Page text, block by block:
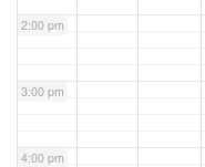
2:00 pm
3:00 pm
4:00 pm